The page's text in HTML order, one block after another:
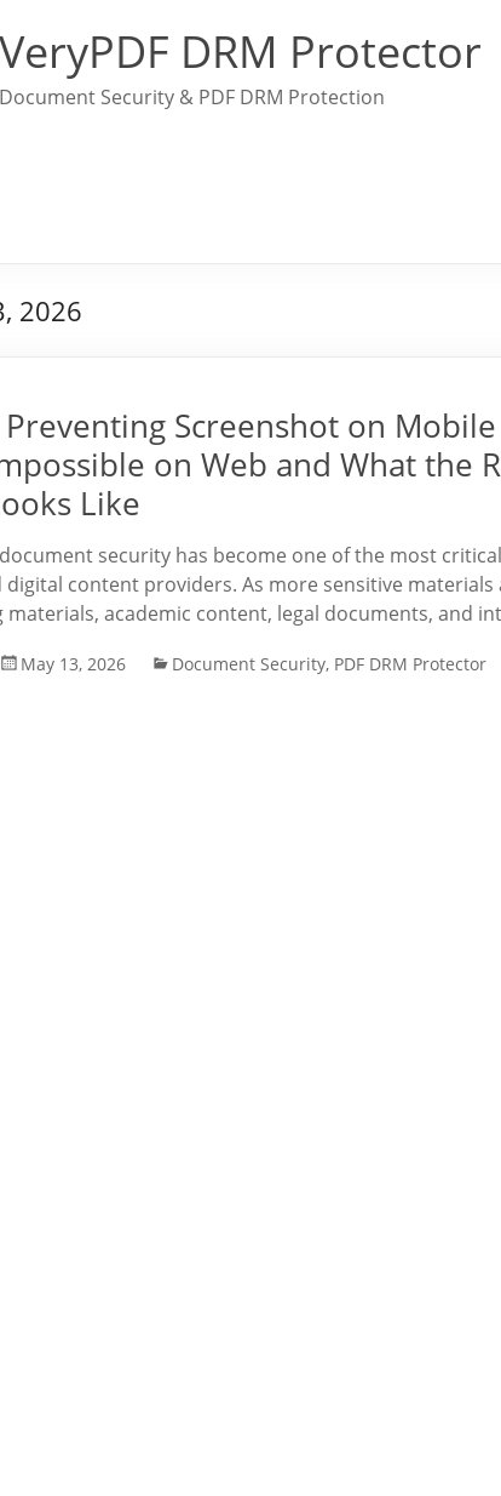
VeryPDF DRM Protector
Document Security & PDF DRM Protection
2026
Screenshot on
on Web and What the
Like
security has become one of the most
content providers. As more sensitive
academic content, legal documents, and
May 13, 2026 Document Security, PDF DRM Protector